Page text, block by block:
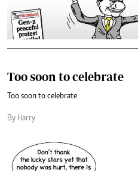
Too soon to celebrate
Too soon to celebrate
By Harry